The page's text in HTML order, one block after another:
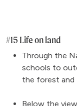
#15 Life on land
Through the
schools to
the forest and
Below the